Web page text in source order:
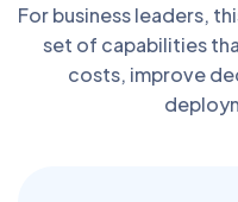
For business leaders,
set of capabilities
costs, improve